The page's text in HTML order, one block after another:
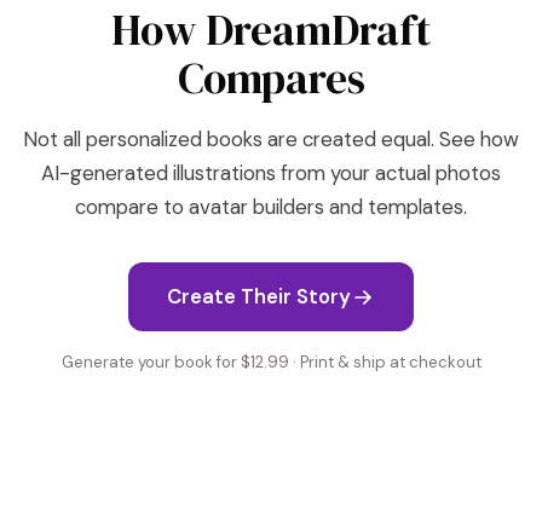
How DreamDraft
Compares
Not all personalized books are created equal. See how
AI-generated illustrations from your actual photos
compare to avatar builders and templates.
Create Their Story
Generate your book for $12.99 · Print & ship at checkout